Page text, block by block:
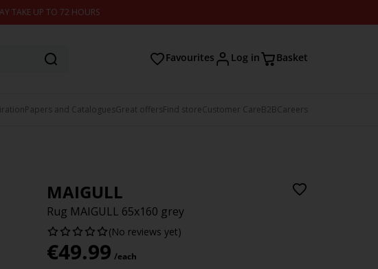
TAKE UP TO 72 HOURS
Favourites Log in Basket
Papers and CataloguesGreat offersFind storeCustomer CareB2BCareers
MAIGULL
Rug MAIGULL 65x160 grey
(No reviews yet)
€49.99 /each